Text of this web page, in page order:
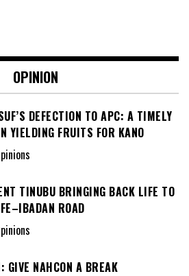
OPINION
DEFECTION TO APC: A TIMELY
YIELDING FRUITS FOR KANO
TINUBU BRINGING BACK LIFE TO
ROAD
GIVE NAHCON A BREAK